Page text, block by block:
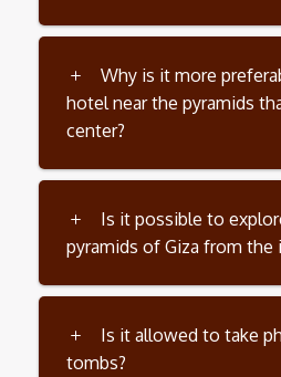
Why is it more
hotel near the pyramids
center?
Is it possible to
pyramids of Giza from the
Is it allowed to take
tombs?